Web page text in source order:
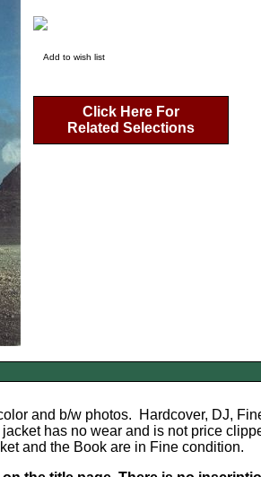
Add to wish list
Click Here For
Related Selections
and b/w photos. Hardcover, DJ,
has no wear and is not price
and the Book are in Fine condition.